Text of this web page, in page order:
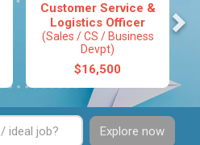
Customer Service &
Logistics Officer
(Sales / CS / Business
Devpt)
$16,500
Explore now